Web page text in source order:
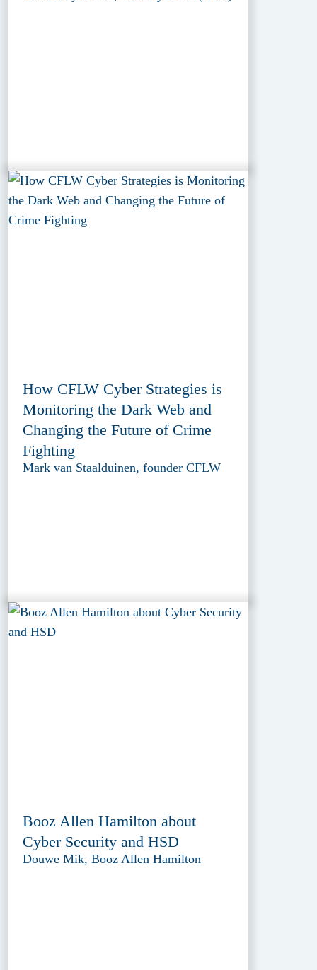
How CFLW Cyber Strategies is
Monitoring the Dark Web and
Changing the Future of Crime
Fighting
Mark van Staalduinen, founder CFLW
Booz Allen Hamilton about
Cyber Security and HSD
Douwe Mik, Booz Allen Hamilton